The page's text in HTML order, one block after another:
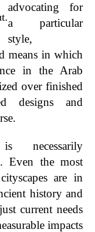
advocating for
a particular
style,
means in which
in the Arab
over finished
designs and
necessarily
Even the most
are in
history and
current needs
impacts